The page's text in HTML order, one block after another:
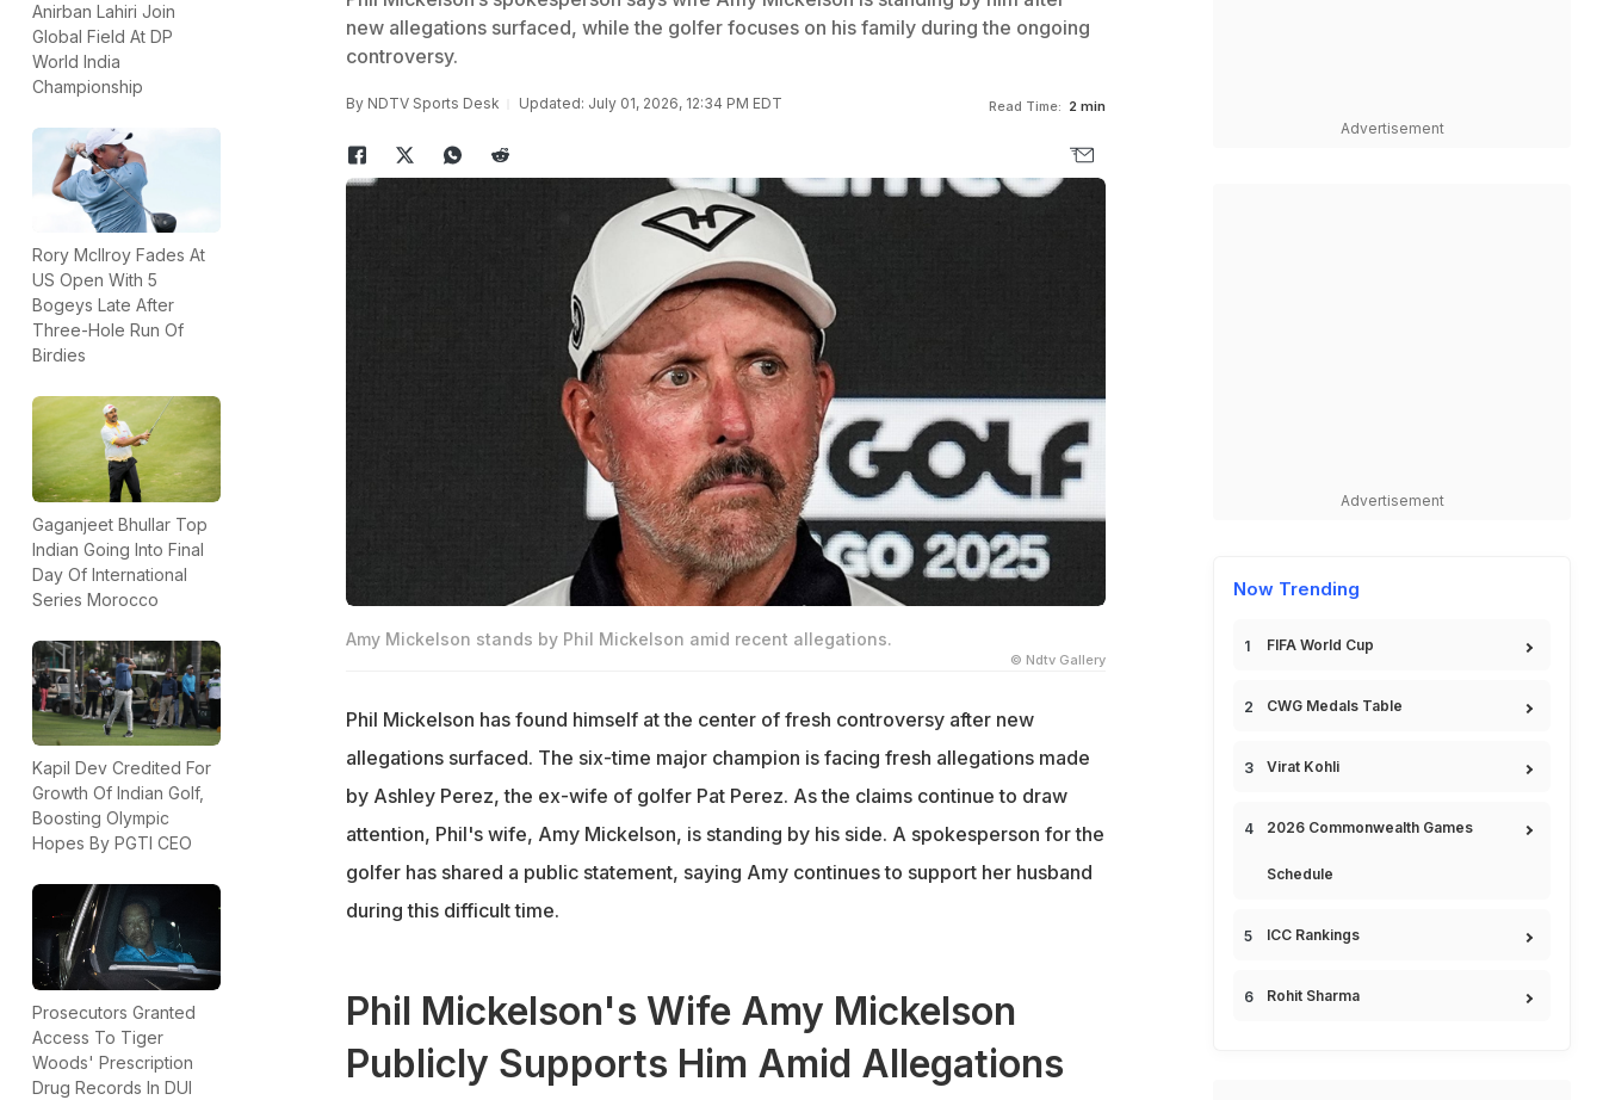
Anirban Lahiri Join
Global Field At DP
World India
Championship
Rory McIlroy Fades At
US Open With 5
Bogeys Late After
Three-Hole Run Of
Birdies
Gaganjeet Bhullar Top
Indian Going Into Final
Day Of International
Series Morocco
Kapil Dev Credited For
Growth Of Indian Golf,
Boosting Olympic
Hopes By PGTI CEO
Prosecutors Granted
Access To Tiger
Woods' Prescription
Drug Records In DUI
new allegations surfaced, while the golfer focuses on his family during the ongoing
controversy.
By NDTV Sports Desk Updated: July 01, 2026, 12:34 PM EDT Read Time: 2 min
Amy Mickelson stands by Phil Mickelson amid recent allegations.
© Ndtv Gallery
Phil Mickelson has found himself at the center of fresh controversy after new
allegations surfaced. The six-time major champion is facing fresh allegations made
by Ashley Perez, the ex-wife of golfer Pat Perez. As the claims continue to draw
attention, Phil's wife, Amy Mickelson, is standing by his side. A spokesperson for the
golfer has shared a public statement, saying Amy continues to support her husband
during this difficult time.
Phil Mickelson's Wife Amy Mickelson
Publicly Supports Him Amid Allegations
Advertisement
Advertisement
Now Trending
FIFA World Cup
CWG Medals Table
Virat Kohli
2026 Commonwealth Games
Schedule
ICC Rankings
Rohit Sharma